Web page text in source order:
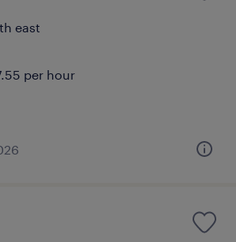
east
per hour